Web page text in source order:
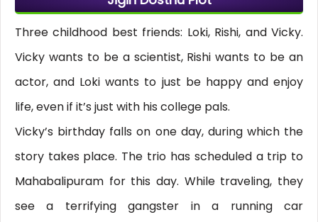
Three childhood best friends: Loki, Rishi, and Vicky.
Vicky wants to be a scientist, Rishi wants to be an
actor, and Loki wants to just be happy and enjoy
life, even if it’s just with his college pals.
Vicky’s birthday falls on one day, during which the
story takes place. The trio has scheduled a trip to
Mahabalipuram for this day. While traveling, they
see a terrifying gangster in a running car